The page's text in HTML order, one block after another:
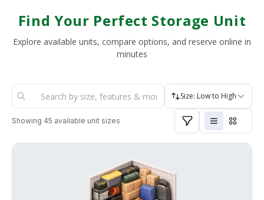
Find Your Perfect Storage Unit
Explore available units, compare options, and reserve online in
minutes
Size: Low to High
Showing 45 available unit sizes